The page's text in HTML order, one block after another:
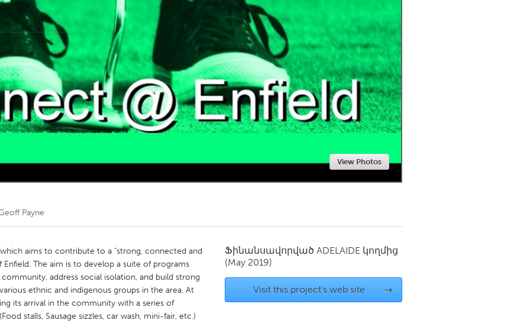
Kitchener-Waterloo New Glasgow
Newmarket
Toronto
View Photos
Payne
aims to contribute to a "strong, connected and
The aim is to develop a suite of programs
address social isolation, and build strong
ethnic and indigenous groups in the area. At
its arrival in the community with a series of
stalls, Sausage sizzles, car wash, mini-fair, etc.)
Ֆինանսավորված ADELAIDE կողմից
(May 2019)
Visit this project's web site →